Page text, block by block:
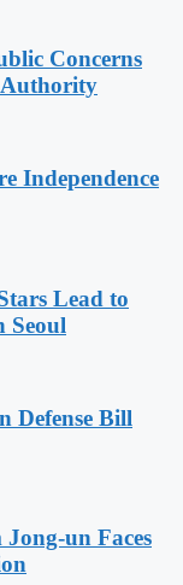
Concerns
Authority
Independence
Lead to
Seoul
Defense Bill
un Faces